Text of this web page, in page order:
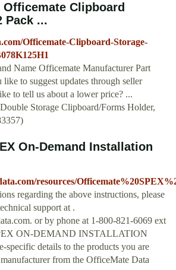
Clipboard
Pack ...
Officemate-Clipboard-Storage-
Name Officemate Manufacturer Part
to suggest updates through seller
to tell us about a lower price? ...
Storage Clipboard/Forms Holder,
On-Demand Installation
resources/
regarding the above instructions, please
support at .
. or by phone at 1-800-821-6069 ext
ON-DEMAND INSTALLATION
details to the products you are
from the OfficeMate Data